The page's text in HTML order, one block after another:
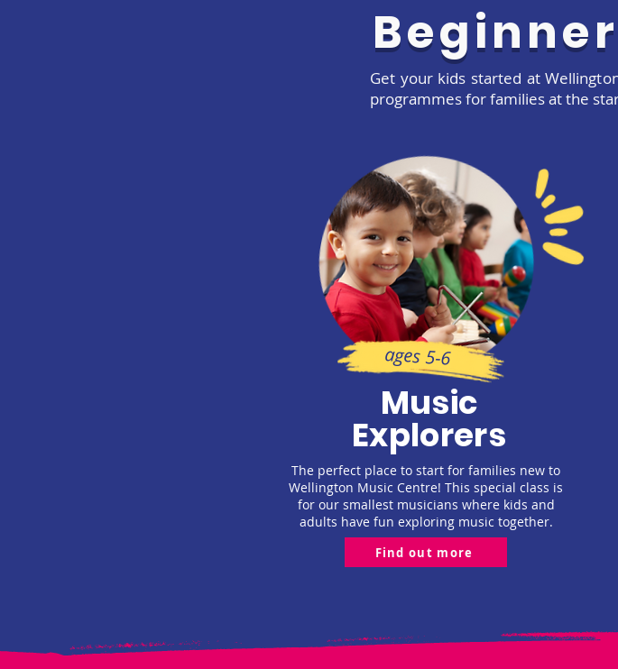
Get your kids started at
programmes for families at the
ages 5-6
Music
Explorers
The perfect place to start for families new to
Wellington Music Centre! This special class is
for our smallest musicians where kids and
adults have fun exploring music together.
Find out more